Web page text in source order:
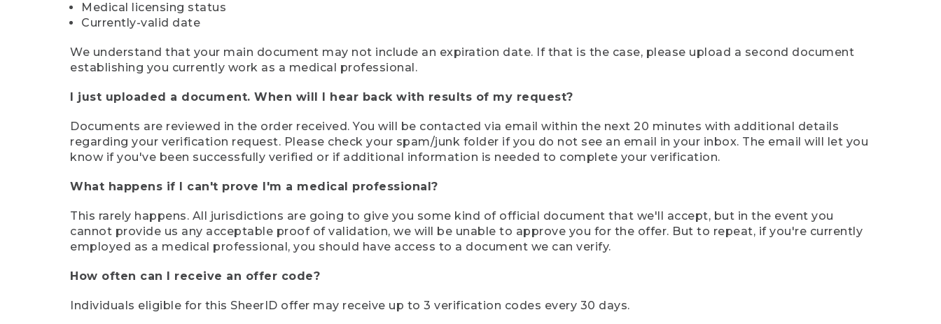
Medical licensing status
Currently-valid date
We understand that your main document may not include an expiration date. If that is the case, please upload a second document
establishing you currently work as a medical professional.
I just uploaded a document. When will I hear back with results of my request?
Documents are reviewed in the order received. You will be contacted via email within the next 20 minutes with additional details
regarding your verification request. Please check your spam/junk folder if you do not see an email in your inbox. The email will let you
know if you've been successfully verified or if additional information is needed to complete your verification.
What happens if I can't prove I'm a medical professional?
This rarely happens. All jurisdictions are going to give you some kind of official document that we'll accept, but in the event you
cannot provide us any acceptable proof of validation, we will be unable to approve you for the offer. But to repeat, if you're currently
employed as a medical professional, you should have access to a document we can verify.
How often can I receive an offer code?
Individuals eligible for this SheerID offer may receive up to 3 verification codes every 30 days.